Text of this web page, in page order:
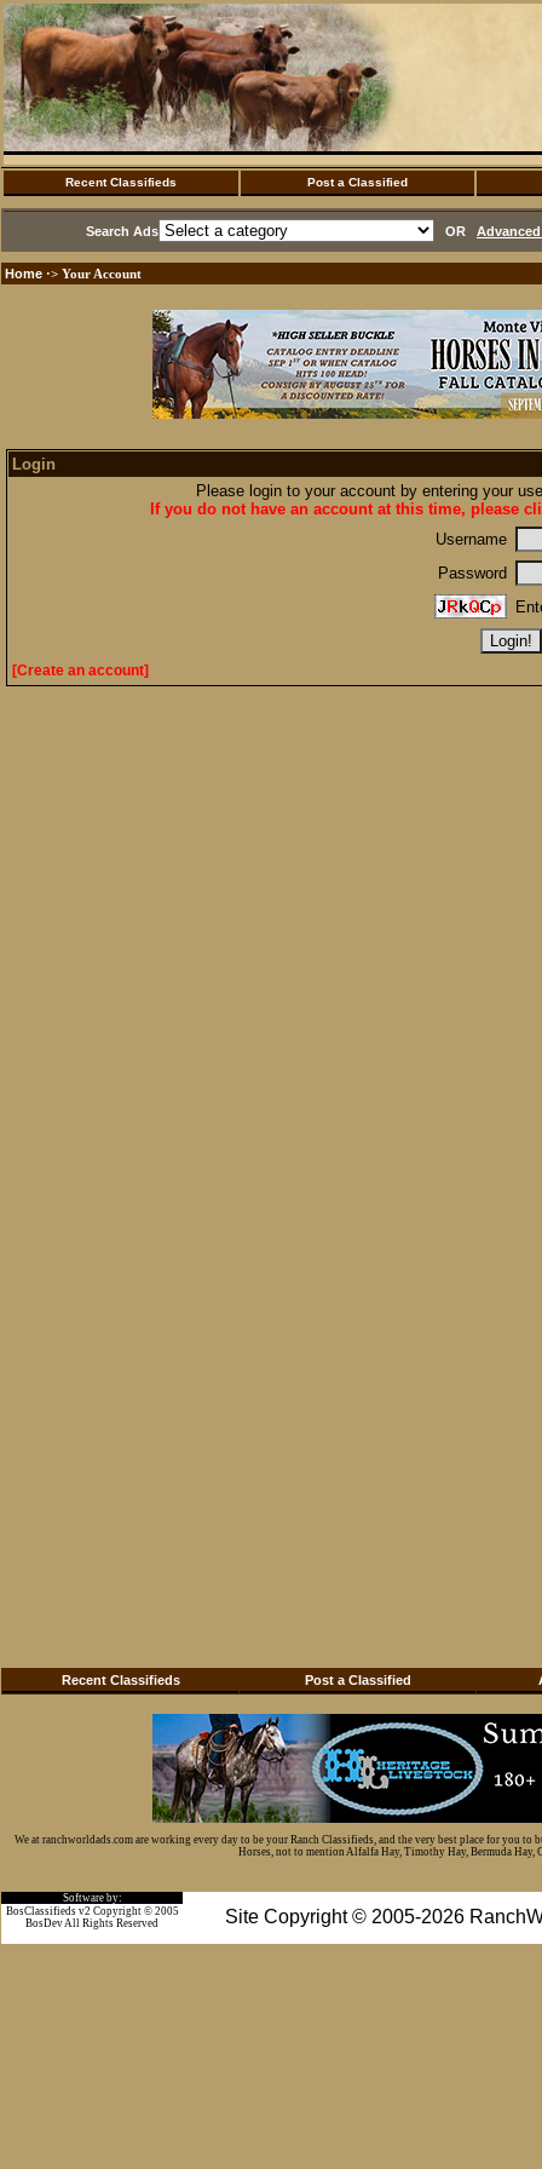
Recent Classifieds Post a Classified
Search Ads OR
Home ·> Your Account
Login
Please login to your account by entering your
If you do not have an account at this time, please
Username
Password
[Create an account]
Recent Classifieds Post a Classified
We at ranchworldads.com are working every day to be your Ranch Classifieds, and the very best place for you
Horses, not to mention Alfalfa Hay, Timothy Hay, Bermuda Hay,
Software by:
Site Copyright © 2005-2026
BosClassifieds v2 Copyright © 2005
BosDev All Rights Reserved